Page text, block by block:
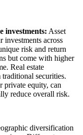
investments: Asset
investments across
risk and return
but come with higher
Real estate
securities.
private equity, can
reduce overall risk.
diversification